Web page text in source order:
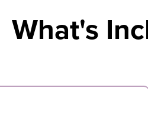
What's